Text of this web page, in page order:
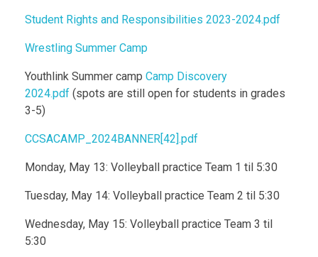
Student Rights and Responsibilities 2023-2024.pdf
Wrestling Summer Camp
Youthlink Summer camp Camp Discovery
2024.pdf (spots are still open for students in grades
3-5)
CCSACAMP_2024BANNER[42].pdf
Monday, May 13: Volleyball practice Team 1 til 5:30
Tuesday, May 14: Volleyball practice Team 2 til 5:30
Wednesday, May 15: Volleyball practice Team 3 til
5:30